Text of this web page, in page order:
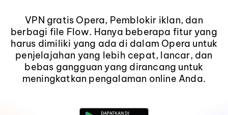
VPN gratis Opera, Pemblokir iklan, dan
berbagi file Flow. Hanya beberapa fitur yang
harus dimiliki yang ada di dalam Opera untuk
penjelajahan yang lebih cepat, lancar, dan
bebas gangguan yang dirancang untuk
meningkatkan pengalaman online Anda.